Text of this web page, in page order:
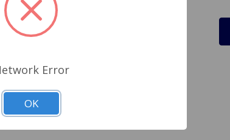
password?
Error
OK